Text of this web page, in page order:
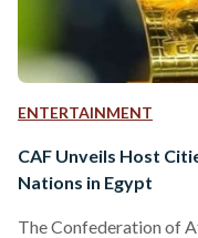
ENTERTAINMENT
CAF Unveils Host
Nations in Egypt
The Confederation of